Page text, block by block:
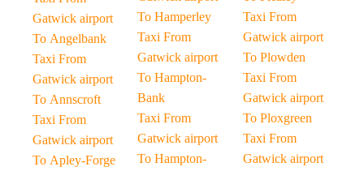
Gatwick airport
To Angelbank
Taxi From
Gatwick airport
To Annscroft
Taxi From
Gatwick airport
To Apley-Forge
To Hamperley
Taxi From
Gatwick airport
To Hampton-
Bank
Taxi From
Gatwick airport
To Hampton-
Taxi From
Gatwick airport
To Plowden
Taxi From
Gatwick airport
To Ploxgreen
Taxi From
Gatwick airport